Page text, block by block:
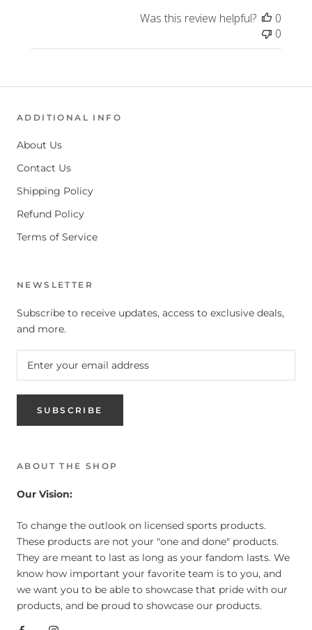
Was this review helpful?
0
0
ADDITIONAL INFO
About Us
Contact Us
Shipping Policy
Refund Policy
Terms of Service
NEWSLETTER
Subscribe to receive updates, access to exclusive deals,
and more.
SUBSCRIBE
ABOUT THE SHOP
Our Vision:
To change the outlook on licensed sports products.
These products are not your "one and done" products.
They are meant to last as long as your fandom lasts. We
know how important your favorite team is to you, and
we want you to be able to showcase that pride with our
products, and be proud to showcase our products.